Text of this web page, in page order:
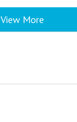
View More